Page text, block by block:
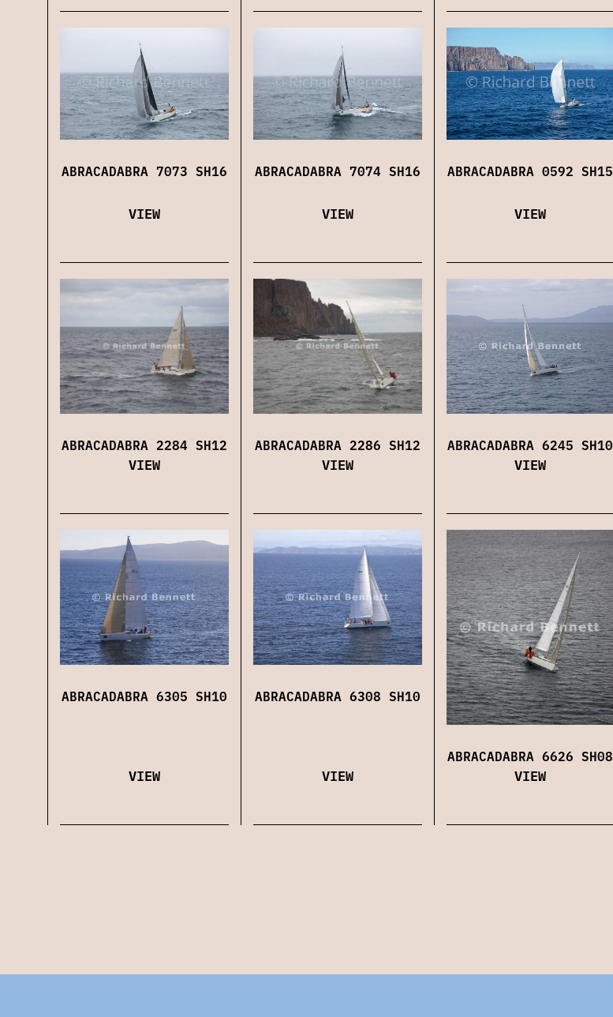
ABRACADABRA 7073 SH16
VIEW
ABRACADABRA 7074 SH16
VIEW
ABRACADABRA 0592 SH15
VIEW
ABRACADABRA 2284 SH12
VIEW
ABRACADABRA 2286 SH12
VIEW
ABRACADABRA 6245 SH10
VIEW
ABRACADABRA 6305 SH10
VIEW
ABRACADABRA 6308 SH10
VIEW
ABRACADABRA 6626 SH08
VIEW